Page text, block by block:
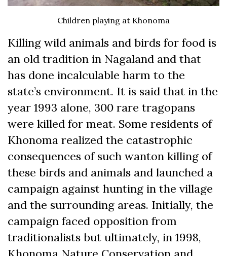
Children playing at Khonoma
Killing wild animals and birds for food is
an old tradition in Nagaland and that
has done incalculable harm to the
state’s environment. It is said that in the
year 1993 alone, 300 rare tragopans
were killed for meat. Some residents of
Khonoma realized the catastrophic
consequences of such wanton killing of
these birds and animals and launched a
campaign against hunting in the village
and the surrounding areas. Initially, the
campaign faced opposition from
traditionalists but ultimately, in 1998,